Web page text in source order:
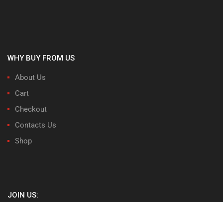
WHY BUY FROM US
About Us
Cart
Checkout
Contacts Us
Shop
JOIN US: